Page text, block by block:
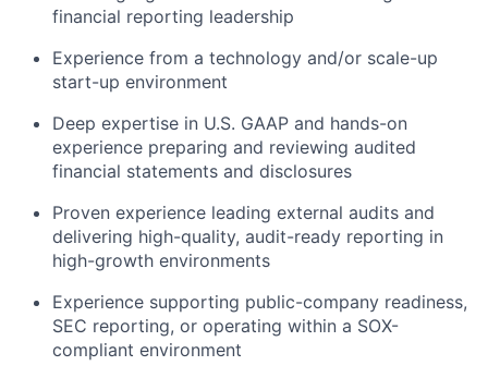
financial reporting leadership
Experience from a technology and/or scale-up
start-up environment
Deep expertise in U.S. GAAP and hands-on
experience preparing and reviewing audited
financial statements and disclosures
Proven experience leading external audits and
delivering high-quality, audit-ready reporting in
high-growth environments
Experience supporting public-company readiness,
SEC reporting, or operating within a SOX-
compliant environment